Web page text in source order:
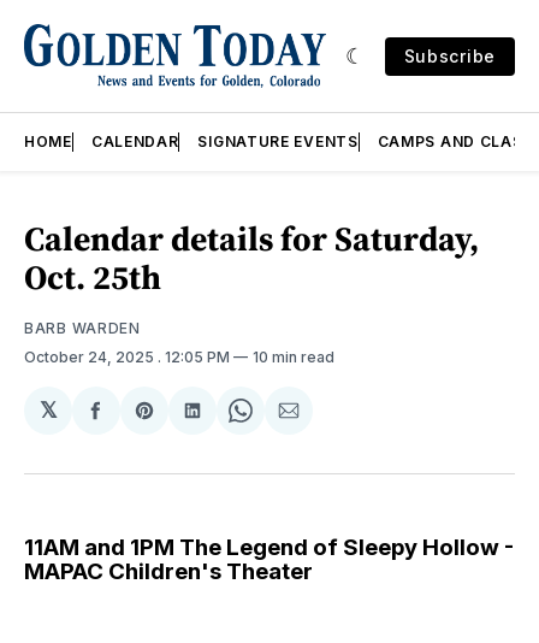
Subscribe
HOME CALENDAR SIGNATURE EVENTS CAMPS AND
Calendar details for Saturday,
Oct. 25th
BARB WARDEN
October 24, 2025 . 12:05 PM 10 min read
𝕏
Share
Facebook
Share
Pinterest
Share
LinkedIn
Share
WhatsApp
Share
Email
11AM and 1PM The Legend of Sleepy Hollow -
MAPAC Children's Theater